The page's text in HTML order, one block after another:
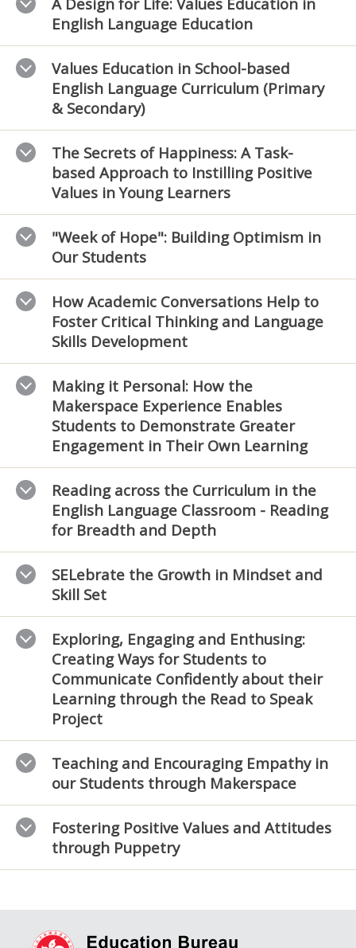
English Language Education
Values Education in School-based
English Language Curriculum (Primary
& Secondary)
The Secrets of Happiness: A Task-
based Approach to Instilling Positive
Values in Young Learners
"Week of Hope": Building Optimism in
Our Students
How Academic Conversations Help to
Foster Critical Thinking and Language
Skills Development
Making it Personal: How the
Makerspace Experience Enables
Students to Demonstrate Greater
Engagement in Their Own Learning
Reading across the Curriculum in the
English Language Classroom - Reading
for Breadth and Depth
SELebrate the Growth in Mindset and
Skill Set
Exploring, Engaging and Enthusing:
Creating Ways for Students to
Communicate Confidently about their
Learning through the Read to Speak
Project
Teaching and Encouraging Empathy in
our Students through Makerspace
Fostering Positive Values and Attitudes
through Puppetry